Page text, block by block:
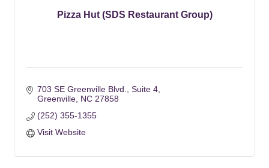
Pizza Hut (SDS Restaurant Group)
703 SE Greenville Blvd.
Suite 4
Greenville NC 27858
(252) 355-1355
Visit Website